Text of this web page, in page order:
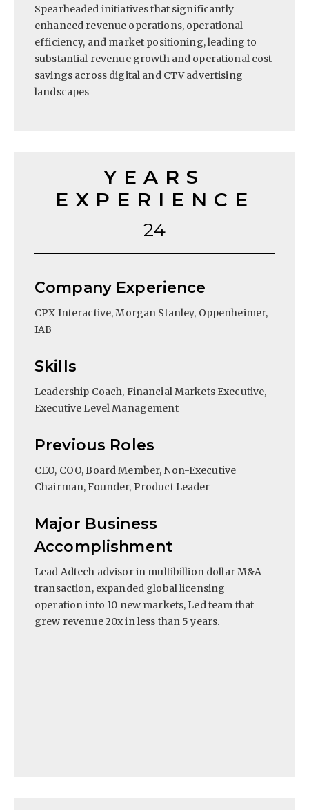
Spearheaded initiatives that significantly
enhanced revenue operations, operational
efficiency, and market positioning, leading to
substantial revenue growth and operational cost
savings across digital and CTV advertising
landscapes
YEARS
EXPERIENCE
24
Company Experience
CPX Interactive, Morgan Stanley, Oppenheimer,
IAB
Skills
Leadership Coach, Financial Markets Executive,
Executive Level Management
Previous Roles
CEO, COO, Board Member, Non-Executive
Chairman, Founder, Product Leader
Major Business
Accomplishment
Lead Adtech advisor in multibillion dollar M&A
transaction, expanded global licensing
operation into 10 new markets, Led team that
grew revenue 20x in less than 5 years.